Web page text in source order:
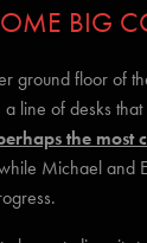
BIG
ground floor of
line of desks
the most
Michael and